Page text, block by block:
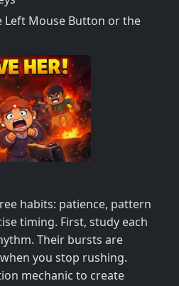
Left Mouse Button or the
habits: patience, pattern
timing. First, study each
Their bursts are
you stop rushing.
mechanic to create